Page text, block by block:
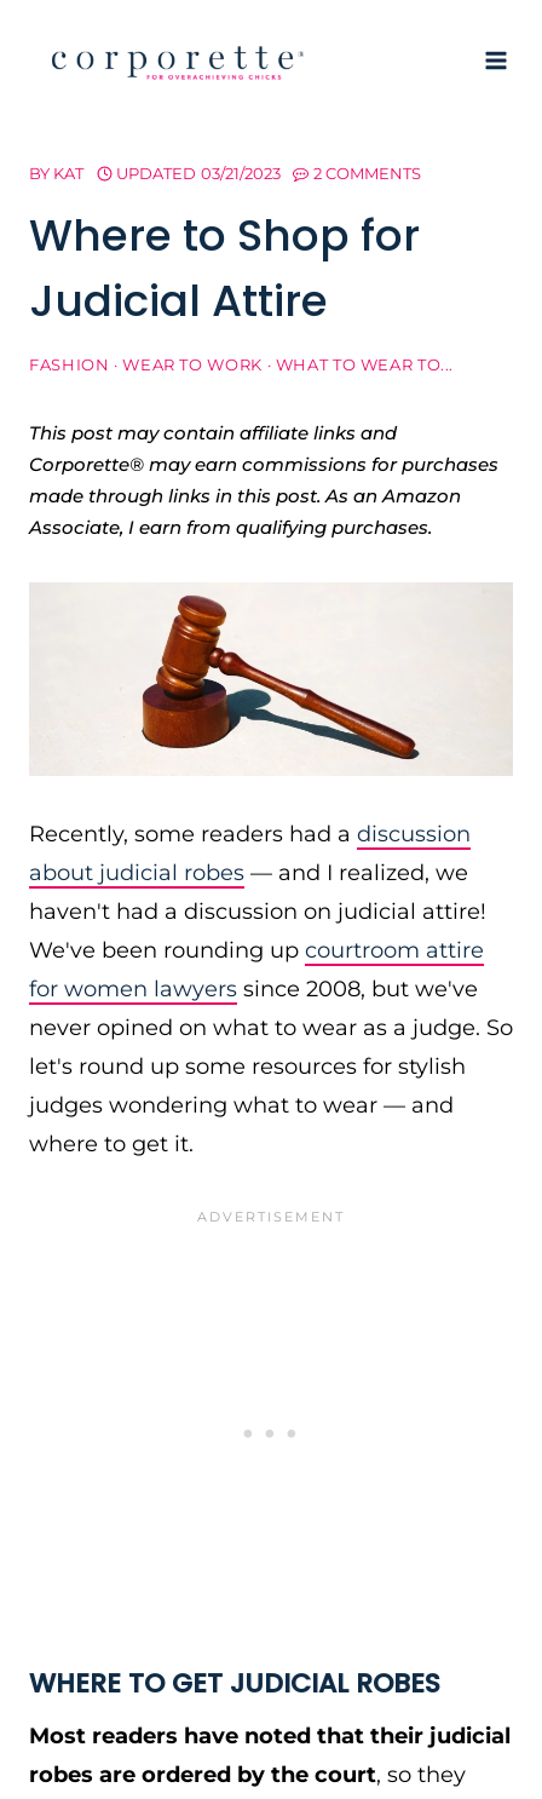
BY KAT UPDATED 03/21/2023 2 COMMENTS
Where to Shop for
Judicial Attire
FASHION ·WEAR TO WORK · WHAT TO WEAR TO...
This post may contain affiliate links and
Corporette® may earn commissions for purchases
made through links in this post. As an Amazon
Associate, I earn from qualifying purchases.
Recently, some readers had a discussion
about judicial robes — and I realized, we
haven't had a discussion on judicial attire!
We've been rounding up courtroom attire
for women lawyers since 2008, but we've
never opined on what to wear as a judge. So
let's round up some resources for stylish
judges wondering what to wear — and
where to get it.
WHERE TO GET JUDICIAL ROBES
Most readers have noted that their judicial
robes are ordered by the court, so they